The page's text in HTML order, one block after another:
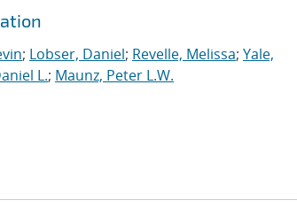
; Lobser, Daniel; Revelle, Melissa; Yale,
L.; Maunz, Peter L.W.